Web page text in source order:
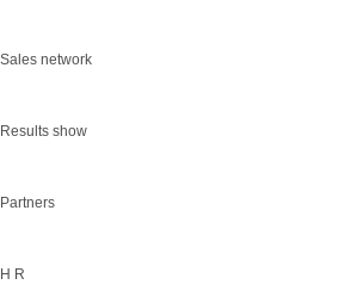
Sales network
Results show
Partners
H R